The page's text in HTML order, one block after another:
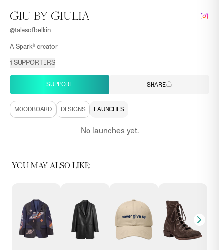
GIU BY GIULIA
@talesofbelkin
A Sparkⁱᵗ creator
1 SUPPORTERS
SUPPORT SHARE
MOODBOARD DESIGNS LAUNCHES
No launches yet.
YOU MAY ALSO LIKE: